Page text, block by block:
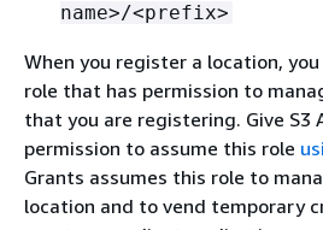
name>/<prefix>
When you register a location,
role that has permission to
that you are registering. Give S3
permission to assume this role
Grants assumes this role to
location and to vend temporary